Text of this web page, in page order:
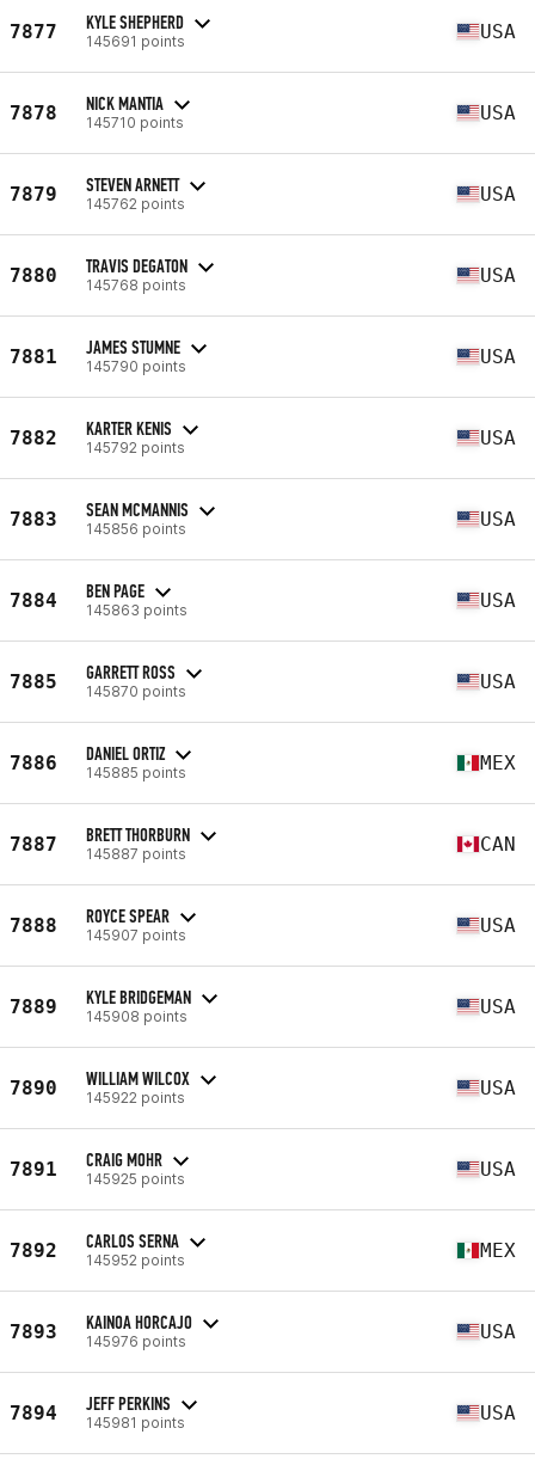
7877 KYLE SHEPHERD
145691 points USA
7878 NICK MANTIA
145710 points USA
7879 STEVEN ARNETT
145762 points USA
7880 TRAVIS DEGATON
145768 points USA
7881 JAMES STUMNE
145790 points USA
7882 KARTER KENIS
145792 points USA
7883 SEAN MCMANNIS
145856 points USA
7884 BEN PAGE
145863 points USA
7885 GARRETT ROSS
145870 points USA
7886 DANIEL ORTIZ
145885 points MEX
7887 BRETT THORBURN
145887 points CAN
7888 ROYCE SPEAR
145907 points USA
7889 KYLE BRIDGEMAN
145908 points USA
7890 WILLIAM WILCOX
145922 points USA
7891 CRAIG MOHR
145925 points USA
7892 CARLOS SERNA
145952 points MEX
7893 KAINOA HORCAJO
145976 points USA
7894 JEFF PERKINS
145981 points USA